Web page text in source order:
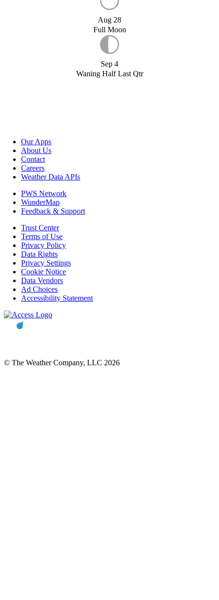
Aug 28
Full Moon
Sep 4
Waning Half Last Qtr
Our Apps
About Us
Contact
Careers
Weather Data APIs
PWS Network
WunderMap
Feedback & Support
Trust Center
Terms of Use
Privacy Policy
Data Rights
Privacy Settings
Cookie Notice
Data Vendors
Ad Choices
Accessibility Statement
© The Weather Company, LLC 2026